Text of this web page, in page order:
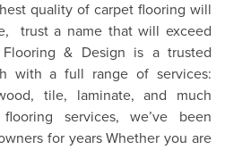
quality of carpet flooring will
trust a name that will exceed
& Design is a trusted
with a full range of services:
tile, laminate, and much
services, we’ve been
for years Whether you are